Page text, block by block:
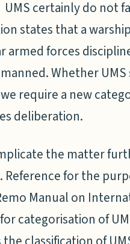
certainly do not
states that a
armed forces
Whether
require a new
deliberation.
the matter
Reference for the
Manual on
for categorisation of